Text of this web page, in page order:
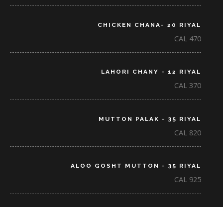
CHICKEN CHANA- 20 RIYAL
CAL 470
LAHORI CHANY - 12 RIYAL
CAL 370
MUTTON PALAK - 35 RIYAL
CAL 820
ALOO GOSHT MUTTON - 35 RIYAL
CAL 925